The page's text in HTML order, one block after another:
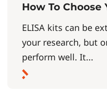
How To Choose
ELISA kits can be
your research, but
perform well. It...